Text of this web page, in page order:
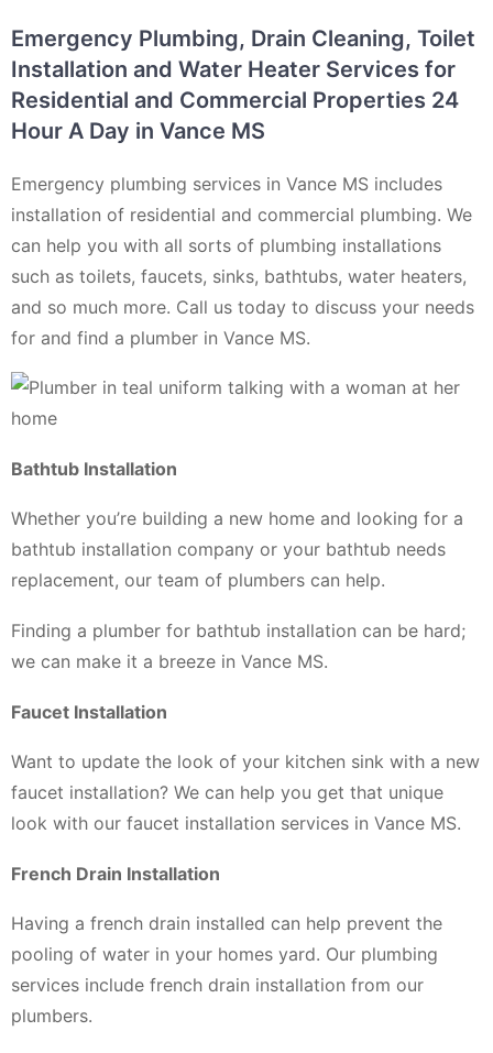
Emergency Plumbing, Drain Cleaning, Toilet
Installation and Water Heater Services for
Residential and Commercial Properties 24
Hour A Day in Vance MS
Emergency plumbing services in Vance MS includes
installation of residential and commercial plumbing. We
can help you with all sorts of plumbing installations
such as toilets, faucets, sinks, bathtubs, water heaters,
and so much more. Call us today to discuss your needs
for and find a plumber in Vance MS.
Bathtub Installation
Whether you’re building a new home and looking for a
bathtub installation company or your bathtub needs
replacement, our team of plumbers can help.
Finding a plumber for bathtub installation can be hard;
we can make it a breeze in Vance MS.
Faucet Installation
Want to update the look of your kitchen sink with a new
faucet installation? We can help you get that unique
look with our faucet installation services in Vance MS.
French Drain Installation
Having a french drain installed can help prevent the
pooling of water in your homes yard. Our plumbing
services include french drain installation from our
plumbers.